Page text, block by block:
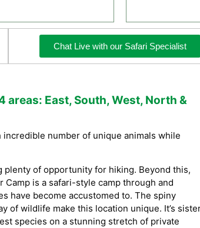
Chat Live with our Safari Specialist
areas: East, South, West, North &
number of unique animals while
plenty of opportunity for hiking. Beyond this,
Camp is a safari-style camp through and
have become accustomed to. The spiny
of wildlife make this location unique. It’s
species on a stunning stretch of private